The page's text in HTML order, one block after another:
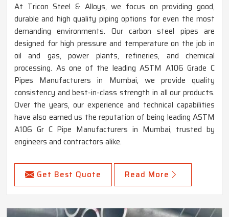
At Tricon Steel & Alloys, we focus on providing good,
durable and high quality piping options for even the most
demanding environments. Our carbon steel pipes are
designed for high pressure and temperature on the job in
oil and gas, power plants, refineries, and chemical
processing. As one of the leading ASTM A106 Grade C
Pipes Manufacturers in Mumbai, we provide quality
consistency and best-in-class strength in all our products.
Over the years, our experience and technical capabilities
have also earned us the reputation of being leading ASTM
A106 Gr C Pipe Manufacturers in Mumbai, trusted by
engineers and contractors alike.
Get Best Quote Read More